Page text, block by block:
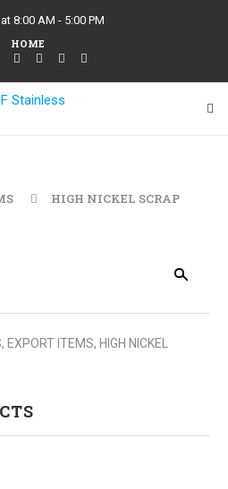
8:00 AM - 5:00 PM
HOME
HIGH NICKEL SCRAP
, EXPORT ITEMS, HIGH NICKEL